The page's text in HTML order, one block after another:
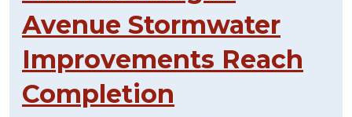
Avenue Stormwater
Improvements Reach
Completion